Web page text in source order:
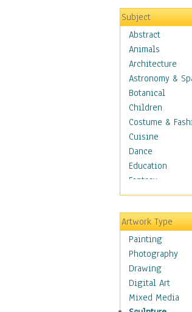
Subject
Abstract
Animals
Architecture
Astronomy &
Botanical
Children
Costume &
Cuisine
Dance
Education
Fantasy
Figurative
Hobbies
Holidays
Home & Hearth
Maps
Military & Law
Motivational
Action
Artwork Type
Painting
Photography
Drawing
Digital Art
Mixed Media